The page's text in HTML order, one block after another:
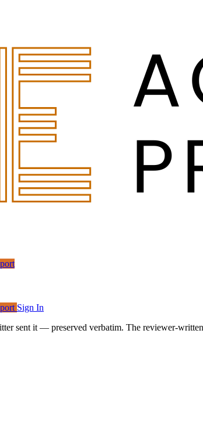
Sign In
sent it — preserved verbatim. The reviewer-